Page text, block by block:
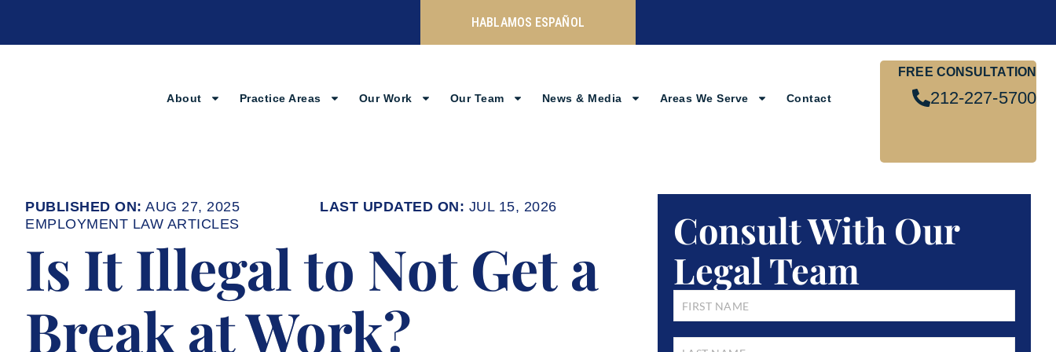
HABLAMOS ESPAÑOL
About Practice Areas Our Work Our Team News & Media Areas We Serve Contact
FREE CONSULTATION
212-227-5700
AUG 27, 2025
JUL 15, 2026
EMPLOYMENT LAW ARTICLES
Is It Illegal to Not Get a
Break at Work?
Consult With Our
Legal Team
NAME*